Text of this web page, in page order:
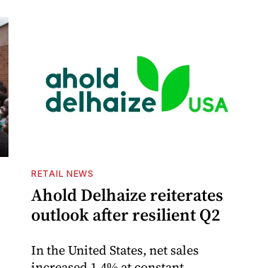
RETAIL NEWS
Ahold Delhaize reiterates
outlook after resilient Q2
In the United States, net sales